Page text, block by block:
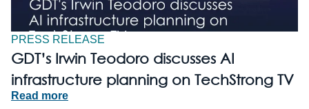
PRESS RELEASE
GDT’s Irwin Teodoro discusses AI
infrastructure planning on TechStrong TV
Read more